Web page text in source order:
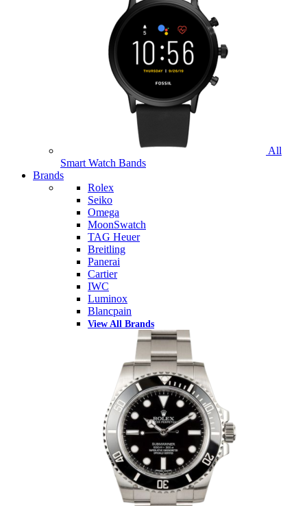
All
Smart Watch Bands
Brands
Rolex
Seiko
Omega
MoonSwatch
TAG Heuer
Breitling
Panerai
Cartier
IWC
Luminox
Blancpain
View All Brands